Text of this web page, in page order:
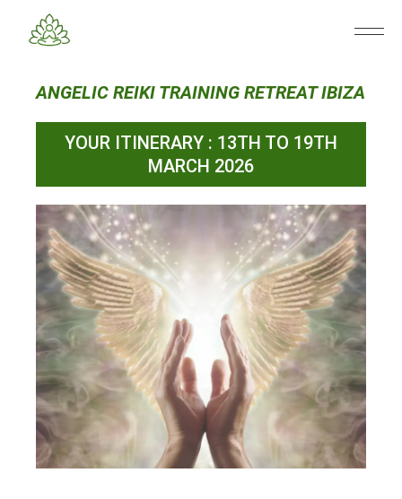
ANGELIC REIKI TRAINING RETREAT IBIZA
YOUR ITINERARY : 13TH TO 19TH
MARCH 2026